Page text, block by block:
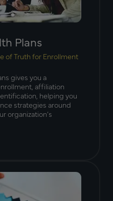
Plans
of Truth for Enrollment
gives you a
affiliation
helping you
strategies around
organization’s